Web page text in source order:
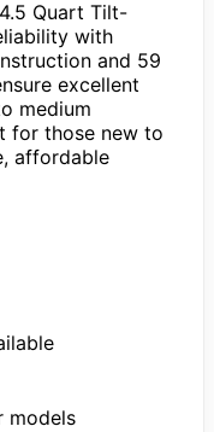
Quart Tilt-
with
and 59
excellent
medium
for those new to
affordable
models